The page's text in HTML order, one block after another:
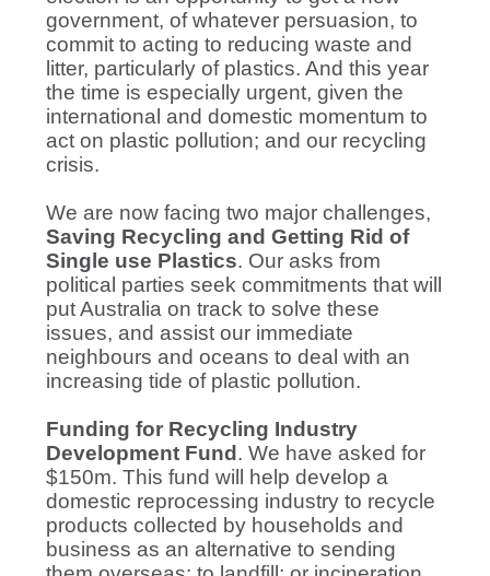
government, of whatever persuasion, to
commit to acting to reducing waste and
litter, particularly of plastics. And this year
the time is especially urgent, given the
international and domestic momentum to
act on plastic pollution; and our recycling
crisis.
We are now facing two major challenges,
Saving Recycling and Getting Rid of
Single use Plastics. Our asks from
political parties seek commitments that will
put Australia on track to solve these
issues, and assist our immediate
neighbours and oceans to deal with an
increasing tide of plastic pollution.
Funding for Recycling Industry
Development Fund . We have asked for
$150m. This fund will help develop a
domestic reprocessing industry to recycle
products collected by households and
business as an alternative to sending